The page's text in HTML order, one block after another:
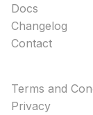
Docs
Changelog
Contact
Terms and
Privacy